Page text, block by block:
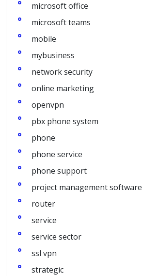
microsoft office
microsoft teams
mobile
mybusiness
network security
online marketing
openvpn
pbx phone system
phone
phone service
phone support
project management software
router
service
service sector
ssl vpn
strategic